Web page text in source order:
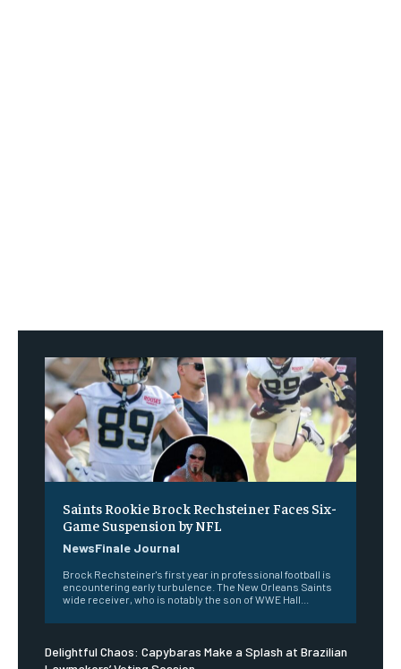
Saints Rookie Brock Rechsteiner Faces Six-
Game Suspension by NFL
NewsFinale Journal
Brock Rechsteiner's first year in professional football is
encountering early turbulence. The New Orleans Saints
wide receiver, who is notably the son of WWE Hall...
Delightful Chaos: Capybaras Make a Splash at Brazilian